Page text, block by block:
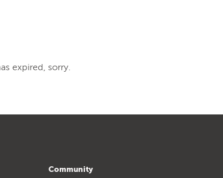
expired, sorry.
Community